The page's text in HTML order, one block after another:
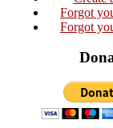
Forgot
Forgot